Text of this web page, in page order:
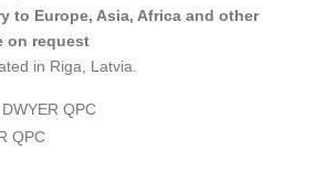
to Europe, Asia, Africa and other
on request
in Riga, Latvia.
QPC
QPC